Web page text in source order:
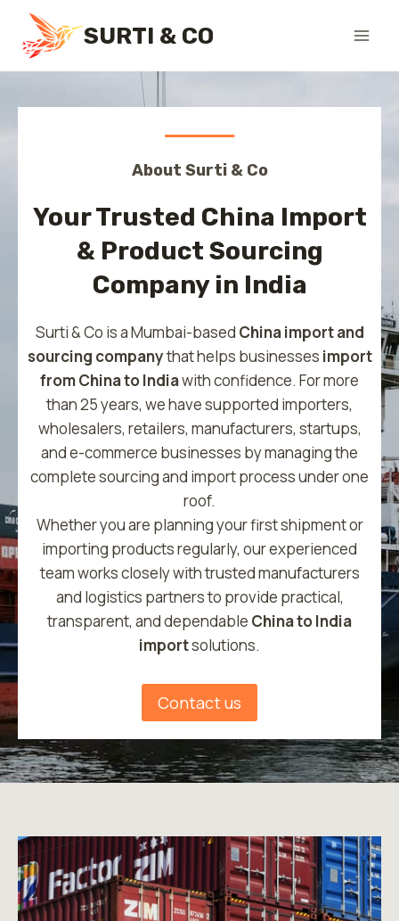
content
SURTI & CO
About Surti & Co
Your Trusted China Import
& Product Sourcing
Company in India
Surti & Co is a Mumbai-based China import and
sourcing companythat helps businesses import
from China to Indiawith confidence. For more
than 25 years, we have supported importers,
wholesalers, retailers, manufacturers, startups,
and e-commerce businesses by managing the
complete sourcing and import process under one
roof.
Whether you are planning your first shipment or
importing products regularly, our experienced
team works closely with trusted manufacturers
and logistics partners to provide practical,
transparent, and dependable China to India
importsolutions.
Contact us